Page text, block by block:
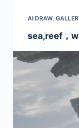
n
e
n
AI DRAW,
sea,reef，